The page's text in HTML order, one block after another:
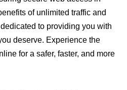
of unlimited traffic and
to providing you with
deserve. Experience the
for a safer, faster, and more